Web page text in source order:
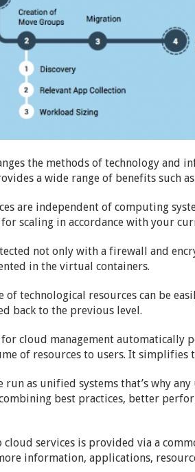
the methods of technology and
a wide range of benefits such
are independent of computing
scaling in accordance with your
not only with a firewall and
in the virtual containers.
of technological resources can be
back to the previous level.
cloud management automatically
of resources to users. It simplifies
run as unified systems that’s why
best practices, better
cloud services is provided via a
information, applications,